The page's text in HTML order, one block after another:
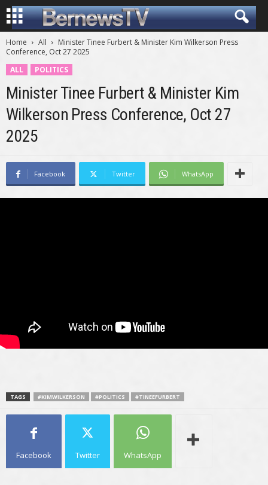
Home All
Minister Tinee Furbert & Minister Kim Wilkerson Press
Conference, Oct 27 2025
ALL
POLITICS
Minister Tinee Furbert & Minister Kim
Wilkerson Press Conference, Oct 27
2025
Facebook Twitter WhatsApp
TAGS #KIMWILKERSON #POLITICS #TINEEFURBERT
Facebook Twitter WhatsApp